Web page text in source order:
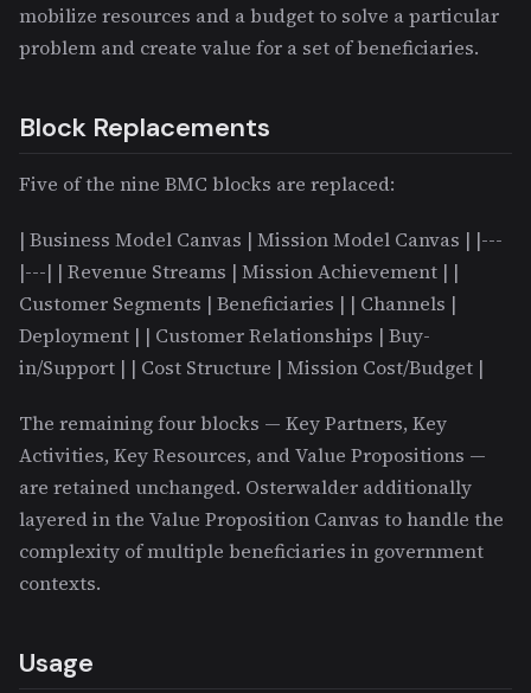
mobilize resources and a budget to solve a particular
problem and create value for a set of beneficiaries.
Block Replacements
Five of the nine BMC blocks are replaced:
| Business Model Canvas | Mission Model Canvas | |---
|---| | Revenue Streams | Mission Achievement | |
Customer Segments | Beneficiaries | | Channels |
Deployment | | Customer Relationships | Buy-
in/Support | | Cost Structure | Mission Cost/Budget |
The remaining four blocks — Key Partners, Key
Activities, Key Resources, and Value Propositions —
are retained unchanged. Osterwalder additionally
layered in the Value Proposition Canvas to handle the
complexity of multiple beneficiaries in government
contexts.
Usage